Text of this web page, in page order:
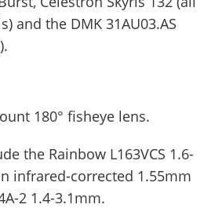
and the DMK 31AU03.AS
180° fisheye lens.
the Rainbow L163VCS 1.6-
infrared-corrected 1.55mm
2 1.4-3.1mm.